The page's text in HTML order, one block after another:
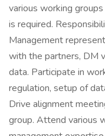
various working
is required.
Management
with the partners, DM
data. Participate in
regulation, setup of
Drive alignment
group. Attend various